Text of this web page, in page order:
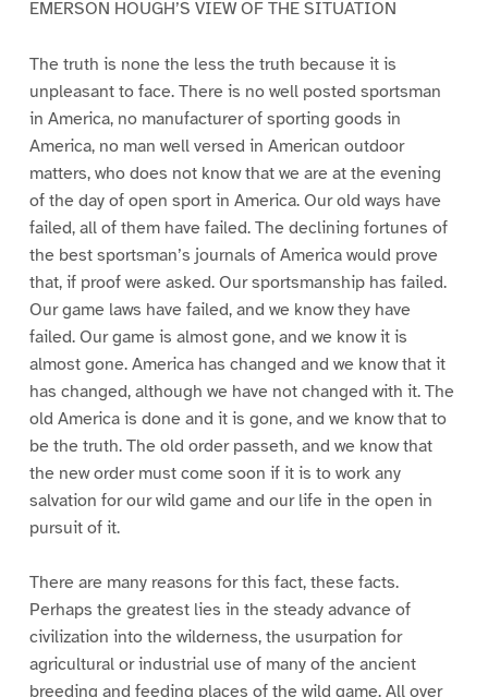
EMERSON HOUGH’S VIEW OF THE SITUATION
The truth is none the less the truth because it is
unpleasant to face. There is no well posted sportsman
in America, no manufacturer of sporting goods in
America, no man well versed in American outdoor
matters, who does not know that we are at the evening
of the day of open sport in America. Our old ways have
failed, all of them have failed. The declining fortunes of
the best sportsman’s journals of America would prove
that, if proof were asked. Our sportsmanship has failed.
Our game laws have failed, and we know they have
failed. Our game is almost gone, and we know it is
almost gone. America has changed and we know that it
has changed, although we have not changed with it. The
old America is done and it is gone, and we know that to
be the truth. The old order passeth, and we know that
the new order must come soon if it is to work any
salvation for our wild game and our life in the open in
pursuit of it.
There are many reasons for this fact, these facts.
Perhaps the greatest lies in the steady advance of
civilization into the wilderness, the usurpation for
agricultural or industrial use of many of the ancient
breeding and feeding places of the wild game. All over